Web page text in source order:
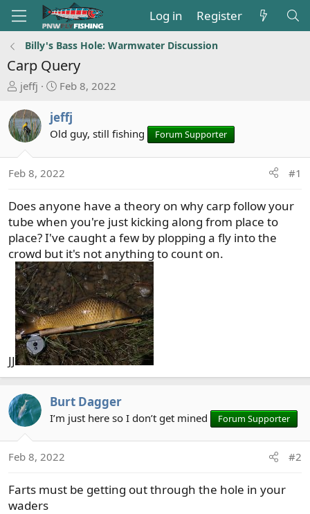
Log in Register
Billy's Bass Hole: Warmwater Discussion
Carp Query
T
r
e
a
s
a
r
t
e
r
jeffj
S
a
r
d
a
e
Feb 8, 2022
jeffj
Old guy, still fishing Forum Supporter
Feb 8, 2022 #1
Does anyone have a theory on why carp follow your
tube when you're just kicking along from place to
place? I've caught a few by plopping a fly into the
crowd but it's not anything to count on.
JJ
Burt Dagger
I’m just here so I don’t get mined Forum Supporter
Feb 8, 2022 #2
Farts must be getting out through the hole in your
waders